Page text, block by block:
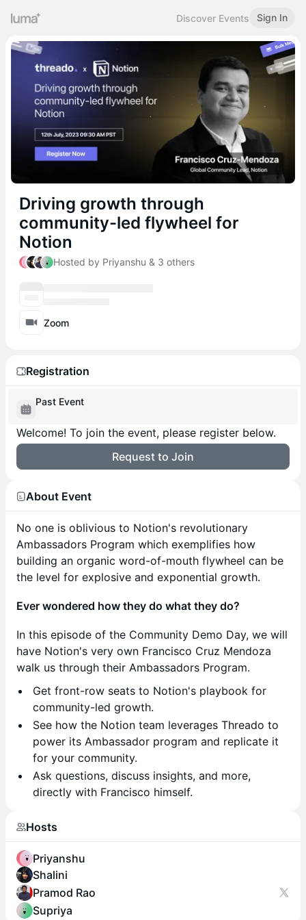
Discover Events Sign In
Driving growth through
community-led flywheel for
Notion
Hosted by Priyanshu & 3 others
Zoom
Registration
Past Event
Welcome! To join the event, please register below.
Request to Join
About Event
No one is oblivious to Notion's revolutionary
Ambassadors Program which exemplifies how
building an organic word-of-mouth flywheel can be
the level for explosive and exponential growth.
Ever wondered how they do what they do?
In this episode of the Community Demo Day, we will
have Notion's very own Francisco Cruz Mendoza
walk us through their Ambassadors Program.
Get front-row seats to Notion's playbook for
community-led growth.
See how the Notion team leverages Threado to
power its Ambassador program and replicate it
for your community.
Ask questions, discuss insights, and more,
directly with Francisco himself.
Hosts
Priyanshu
Shalini
Pramod Rao
Supriya